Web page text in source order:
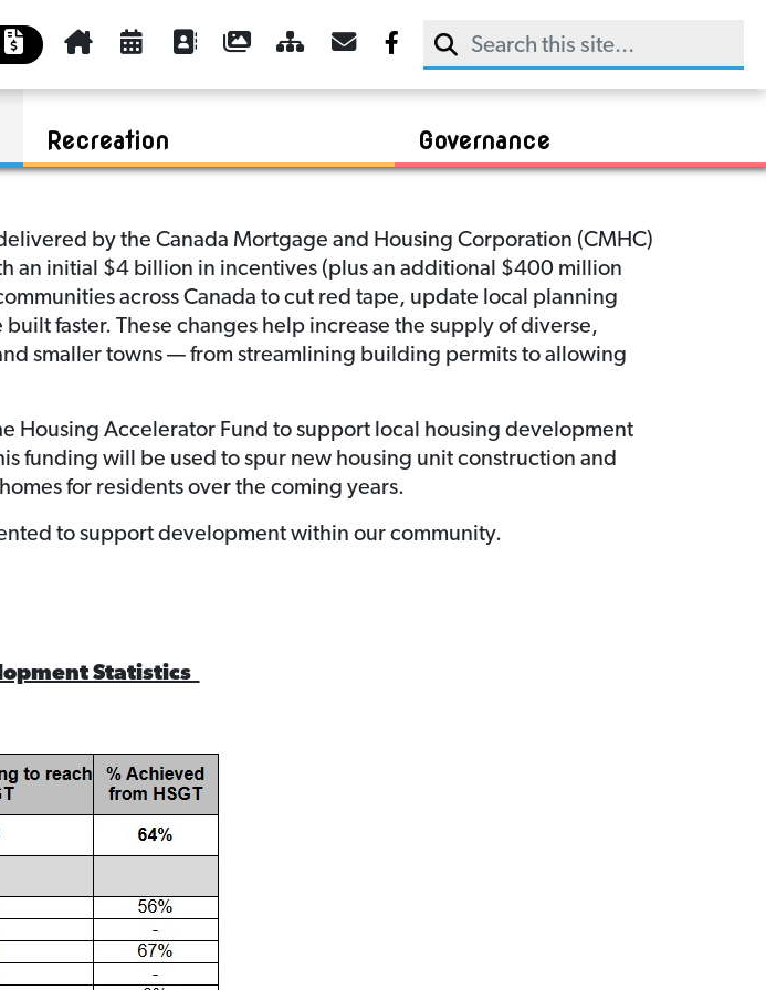
Food Bank
Retail
Sightseeing
R.M. of Rudy
Fund (HAF)
CDAC Meeting Agendas & Minutes
Communities In Bloom
Chamber of Commerce
Recreation
Park
Sky Trail
Booking
PaymentGovernance
2024 Agendas & Minutes
2023 Agendas & Minutes
by the Canada Mortgage and Housing Corporation (CMHC)
an initial $4 billion in incentives (plus an additional $400 million
across Canada to cut red tape, update local planning
faster. These changes help increase the supply of diverse,
smaller towns — from streamlining building permits to allowing
Housing Accelerator Fund to support local housing development
funding will be used to spur new housing unit construction and
for residents over the coming years.
to support development within our community.
Statistics